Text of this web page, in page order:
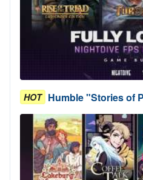
HOT Humble "Stories of